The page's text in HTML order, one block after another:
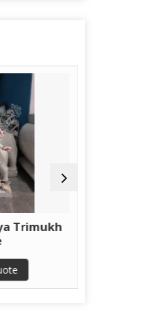
Marble Veer